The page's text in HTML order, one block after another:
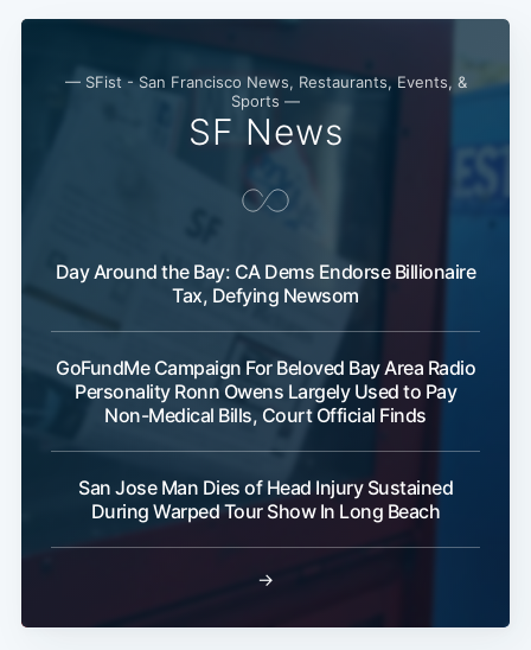
— SFist - San Francisco News, Restaurants, Events, &
Sports —
SF News
Day Around the Bay: CA Dems Endorse Billionaire
Tax, Defying Newsom
GoFundMe Campaign For Beloved Bay Area Radio
Personality Ronn Owens Largely Used to Pay
Non-Medical Bills, Court Official Finds
San Jose Man Dies of Head Injury Sustained
During Warped Tour Show In Long Beach
→